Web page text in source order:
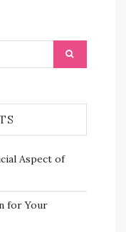
Aspect of
for Your